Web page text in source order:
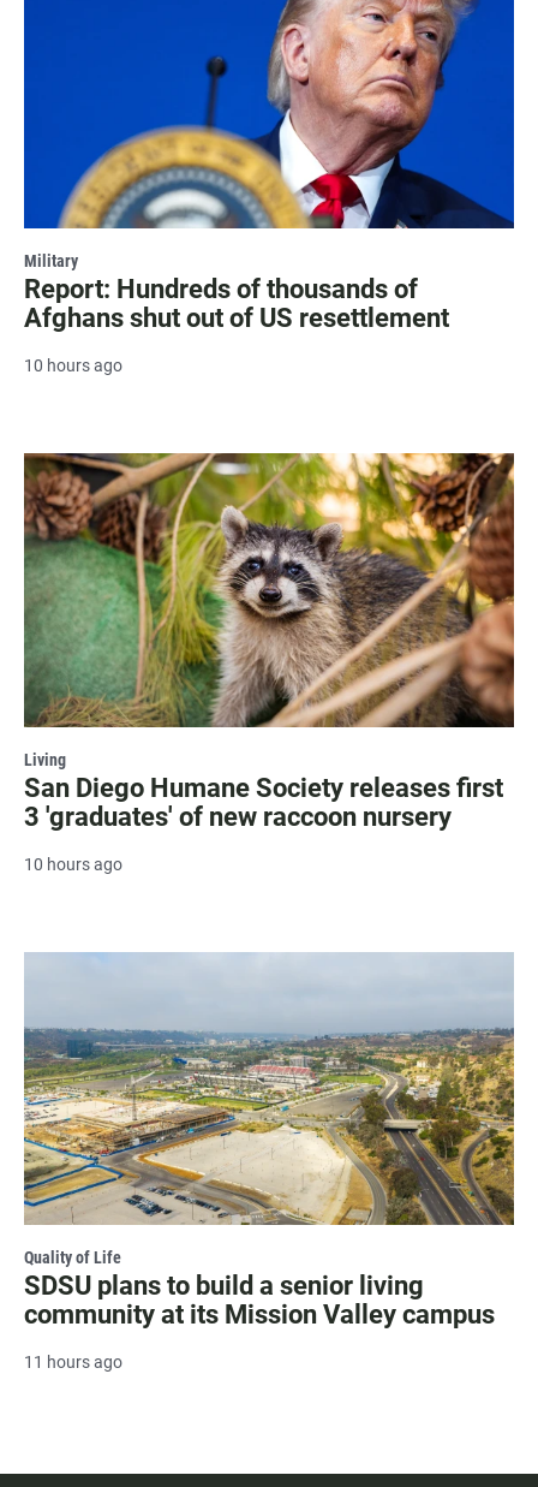
Military
Report: Hundreds of thousands of
Afghans shut out of US resettlement
10 hours ago
Living
San Diego Humane Society releases first
3 'graduates' of new raccoon nursery
10 hours ago
Quality of Life
SDSU plans to build a senior living
community at its Mission Valley campus
11 hours ago